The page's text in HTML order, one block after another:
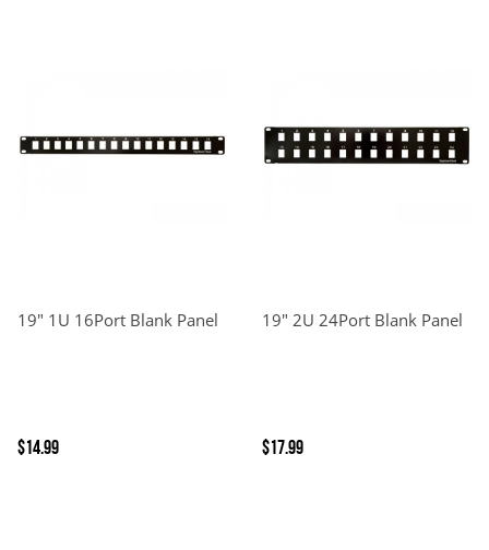
19" 1U 16Port Blank Panel
$14.99
19" 2U 24Port Blank Panel
$17.99